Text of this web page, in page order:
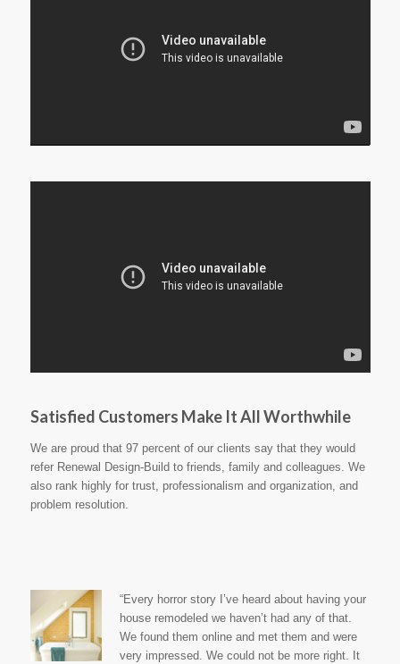
Satisfied Customers Make It All Worthwhile
We are proud that 97 percent of our clients say that they would
refer Renewal Design-Build to friends, family and colleagues. We
also rank highly for trust, professionalism and organization, and
problem resolution.
“Every horror story I’ve heard about having your
house remodeled we haven’t had any of that.
We found them online and met them and were
very impressed. We could not be more right. It